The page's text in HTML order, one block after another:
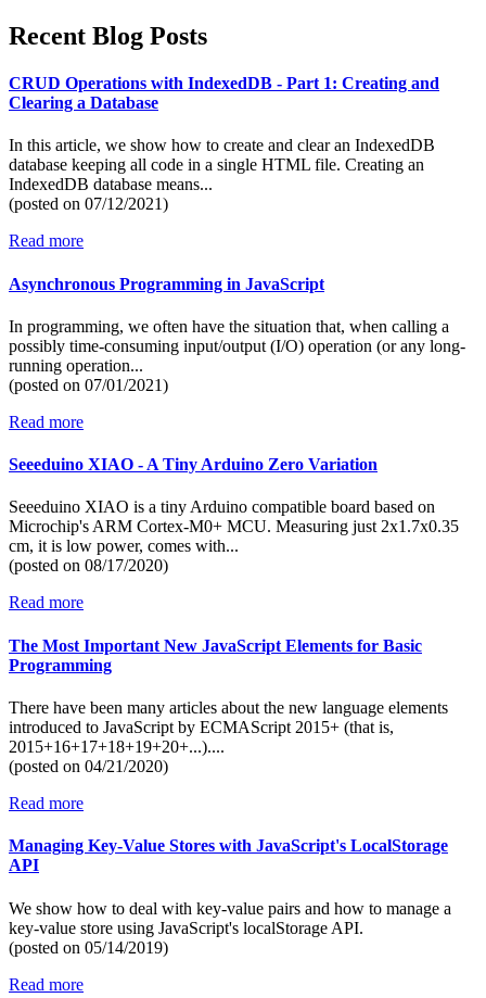
Recent Blog Posts
CRUD Operations with IndexedDB - Part 1: Creating and
Clearing a Database
In this article, we show how to create and clear an IndexedDB
database keeping all code in a single HTML file. Creating an
IndexedDB database means...
(posted on 07/12/2021)
Read more
Asynchronous Programming in JavaScript
In programming, we often have the situation that, when calling a
possibly time-consuming input/output (I/O) operation (or any long-
running operation...
(posted on 07/01/2021)
Read more
Seeeduino XIAO - A Tiny Arduino Zero Variation
Seeeduino XIAO is a tiny Arduino compatible board based on
Microchip's ARM Cortex-M0+ MCU. Measuring just 2x1.7x0.35
cm, it is low power, comes with...
(posted on 08/17/2020)
Read more
The Most Important New JavaScript Elements for Basic
Programming
There have been many articles about the new language elements
introduced to JavaScript by ECMAScript 2015+ (that is,
2015+16+17+18+19+20+...)....
(posted on 04/21/2020)
Read more
Managing Key-Value Stores with JavaScript's LocalStorage
API
We show how to deal with key-value pairs and how to manage a
key-value store using JavaScript's localStorage API.
(posted on 05/14/2019)
Read more